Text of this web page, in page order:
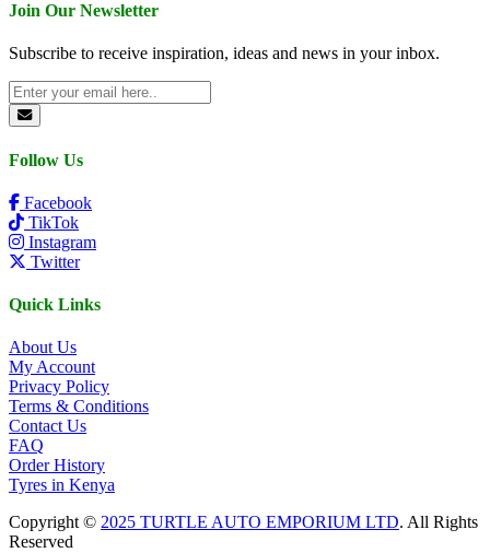
Join Our Newsletter
Subscribe to receive inspiration, ideas and news in your inbox.
Follow Us
Facebook
TikTok
Instagram
Twitter
Quick Links
About Us
My Account
Privacy Policy
Terms & Conditions
Contact Us
FAQ
Order History
Tyres in Kenya
Copyright © 2025 TURTLE AUTO EMPORIUM LTD. All Rights
Reserved